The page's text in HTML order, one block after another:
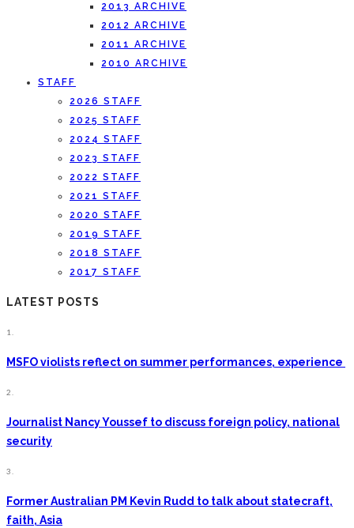
2013 ARCHIVE
2012 ARCHIVE
2011 ARCHIVE
2010 ARCHIVE
STAFF
2026 STAFF
2025 STAFF
2024 STAFF
2023 STAFF
2022 STAFF
2021 STAFF
2020 STAFF
2019 STAFF
2018 STAFF
2017 STAFF
LATEST POSTS
1.
MSFO violists reflect on summer performances, experience
2.
Journalist Nancy Youssef to discuss foreign policy, national
security
3.
Former Australian PM Kevin Rudd to talk about statecraft,
faith, Asia